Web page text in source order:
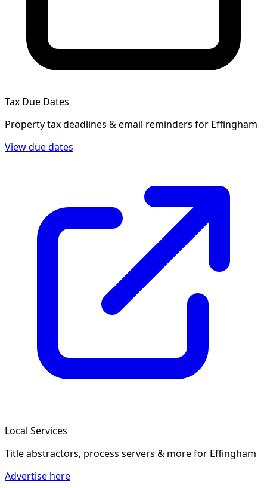
Tax Due Dates
Property tax deadlines & email reminders for Effingham
View due dates
Local Services
Title abstractors, process servers & morefor Effingham
Advertise here